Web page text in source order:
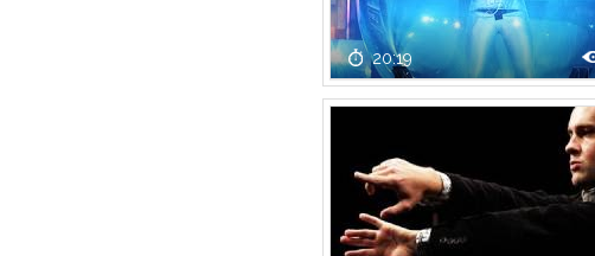
20:19